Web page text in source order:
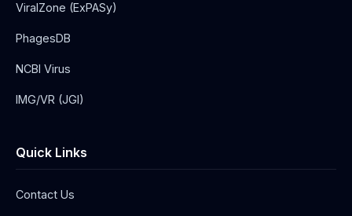
ViralZone (ExPASy)
PhagesDB
NCBI Virus
IMG/VR (JGI)
Quick Links
Contact Us